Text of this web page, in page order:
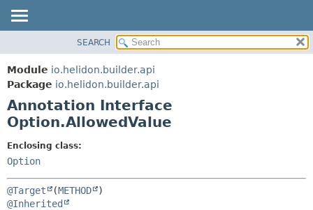
MODULE
PACKAGE
CLASS
USE
TREE
DEPRECATED
INDEX
HELP
DETAIL:
SEARCH
Module io.helidon.builder.api
Package io.helidon.builder.api
Annotation Interface
Option.AllowedValue
Enclosing class:
Option
@Target (METHOD
@Inherited